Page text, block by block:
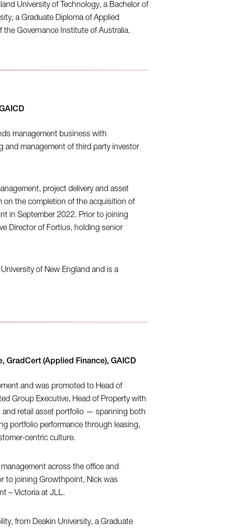
University of Technology, a Bachelor of
a Graduate Diploma of Applied
the Governance Institute of Australia.
management business with
and management of third party investor
project delivery and asset
on the completion of the acquisition of
in September 2022. Prior to joining
Director of Fortius, holding senior
of New England and is a
GradCert (Applied Finance), GAICD
and was promoted to Head of
Group Executive, Head of Property with
and retail asset portfolio — spanning both
portfolio performance through leasing,
centric culture.
across the office and
to joining Growthpoint, Nick was
– Victoria at JLL.
from Deakin University, a Graduate